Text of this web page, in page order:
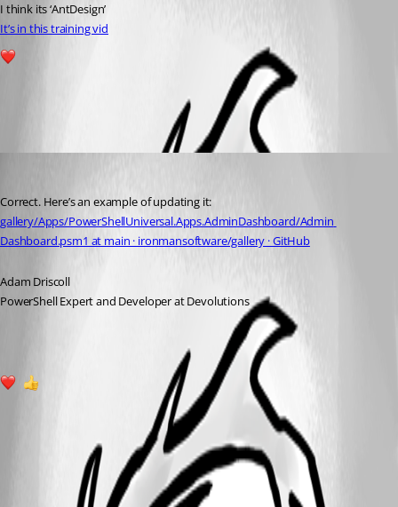
I think its ‘AntDesign’
It’s in this training vid
gallery/Apps/PowerShellUniversal.Apps.AdminDashboard/Admin
Dashboard.psm1 at main · ironmansoftware/gallery · GitHub
Adam Driscoll
PowerShell Expert and Developer at Devolutions